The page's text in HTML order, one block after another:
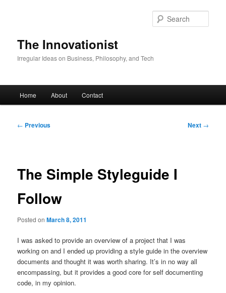
The Innovationist
Irregular Ideas on Business, Philosophy, and Tech
Home About Contact
Post
← Previous Next →
The Simple Styleguide I
Follow
Posted onMarch 8, 2011
I was asked to provide an overview of a project that I was
working on and I ended up providing a style guide in the overview
documents and thought it was worth sharing. It’s in no way all
encompassing, but it provides a good core for self documenting
code, in my opinion.